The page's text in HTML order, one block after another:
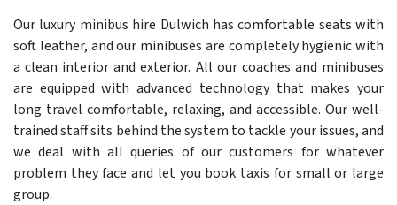
Our luxury minibus hire Dulwich has comfortable seats with
soft leather, and our minibuses are completely hygienic with
a clean interior and exterior. All our coaches and minibuses
are equipped with advanced technology that makes your
long travel comfortable, relaxing, and accessible. Our well-
trained staff sits behind the system to tackle your issues, and
we deal with all queries of our customers for whatever
problem they face and let you book taxis for small or large
group.